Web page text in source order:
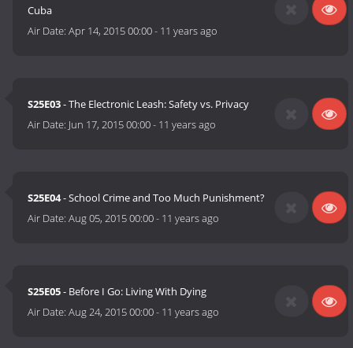
Cuba
Air Date:Apr 14, 2015 00:00- 11 years ago
S25E03- The Electronic Leash: Safety vs. Privacy
Air Date: Jun 17, 2015 00:00- 11 years ago
S25E04- School Crime and Too Much Punishment?
Air Date:Aug 05, 2015 00:00- 11 years ago
S25E05- Before I Go: Living With Dying
Air Date:Aug 24, 2015 00:00- 11 years ago